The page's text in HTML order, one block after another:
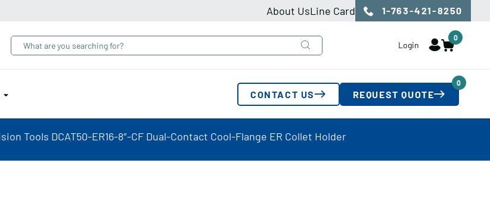
About UsLine Card 1-763-421-8250
Login
0
CONTACT US REQUEST QUOTE
0
Tools DCAT50-ER16-8″-CF Dual-Contact Cool-Flange ER Collet Holder